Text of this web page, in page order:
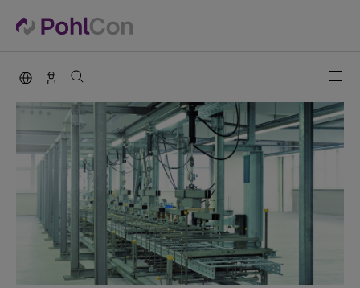
PohlCon international
Contact